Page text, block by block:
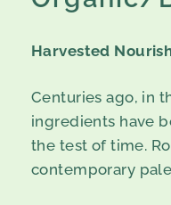
Harvested
Centuries ago, in
ingredients have
the test of time.
contemporary